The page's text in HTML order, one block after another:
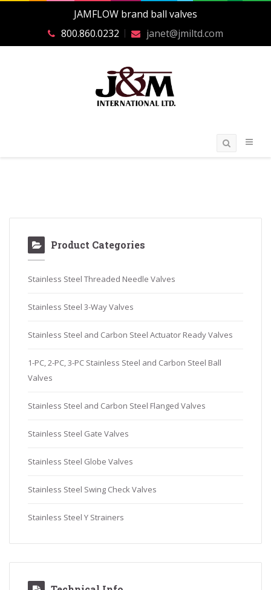
JAMFLOW brand ball valves
800.860.0232
janet@jmiltd.com
Product Categories
Stainless Steel Threaded Needle Valves
Stainless Steel 3-Way Valves
Stainless Steel and Carbon Steel Actuator Ready Valves
1-PC, 2-PC, 3-PC Stainless Steel and Carbon Steel Ball
Valves
Stainless Steel and Carbon Steel Flanged Valves
Stainless Steel Gate Valves
Stainless Steel Globe Valves
Stainless Steel Swing Check Valves
Stainless Steel Y Strainers